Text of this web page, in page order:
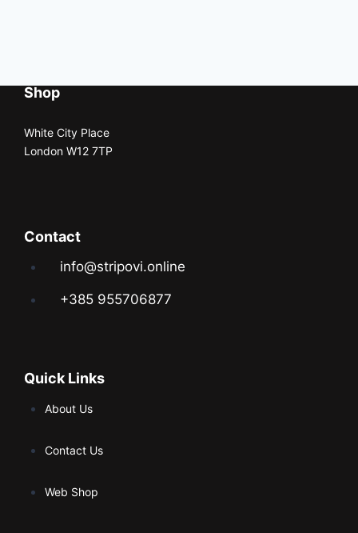
Shop
White City Place
London W12 7TP
Contact
info@stripovi.online
+385 955706877
Quick Links
About Us
Contact Us
Web Shop